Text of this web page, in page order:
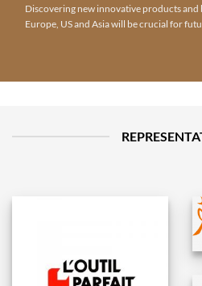
Discovering new innovative products and
Europe, US and Asia will be crucial for